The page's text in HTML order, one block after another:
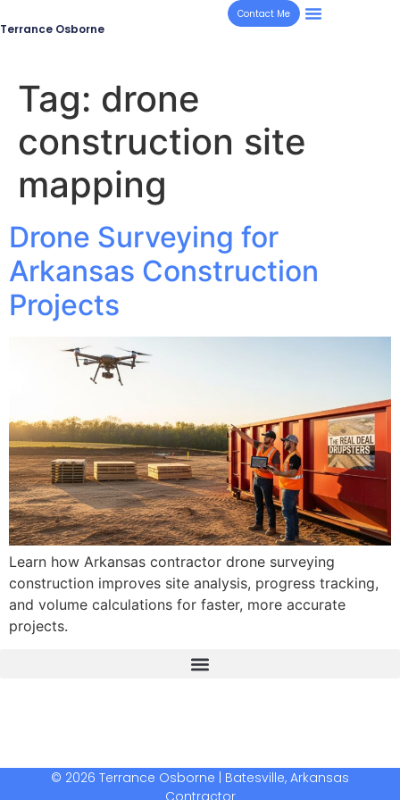
Terrance Osborne
Contact Me
Tag: drone
construction site
mapping
Drone Surveying for
Arkansas Construction
Projects
Learn how Arkansas contractor drone surveying
construction improves site analysis, progress tracking,
and volume calculations for faster, more accurate
projects.
© 2026 Terrance Osborne | Batesville, Arkansas